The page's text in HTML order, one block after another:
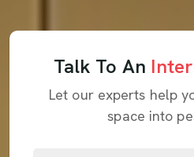
Talk To An
Let our experts help
space into